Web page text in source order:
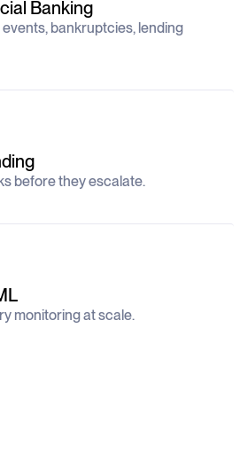
Banking
bankruptcies, lending
before they escalate.
monitoring at scale.